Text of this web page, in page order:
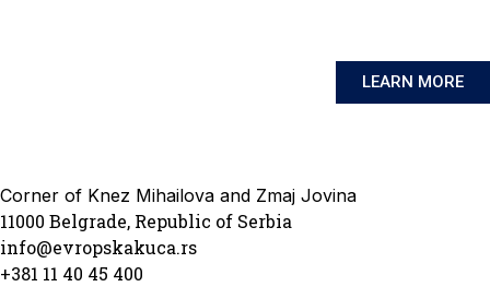
LEARN MORE
Corner of Knez Mihailova and Zmaj Jovina
11000 Belgrade, Republic of Serbia
info@evropskakuca.rs
+381 11 40 45 400